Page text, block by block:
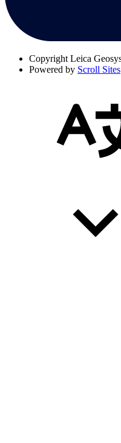
Copyright Leica
Powered by Scroll Sites